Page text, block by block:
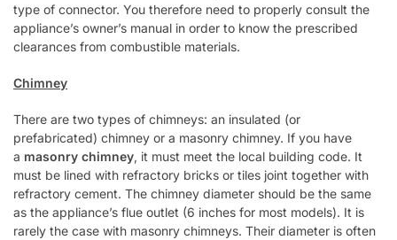
type of connector. You therefore need to properly consult the
appliance’s owner’s manual in order to know the prescribed
clearances from combustible materials.
Chimney
There are two types of chimneys: an insulated (or
prefabricated) chimney or a masonry chimney. If you have
a masonry chimney, it must meet the local building code. It
must be lined with refractory bricks or tiles joint together with
refractory cement. The chimney diameter should be the same
as the appliance’s flue outlet (6 inches for most models). It is
rarely the case with masonry chimneys. Their diameter is often